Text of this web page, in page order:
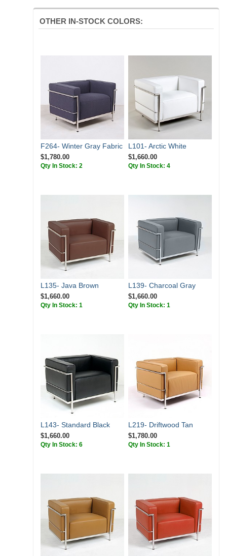
OTHER IN-STOCK COLORS:
F264- Winter Gray Fabric
$1,780.00
Qty In Stock: 2
L101- Arctic White
$1,660.00
Qty In Stock: 4
L135- Java Brown
$1,660.00
Qty In Stock: 1
L139- Charcoal Gray
$1,660.00
Qty In Stock: 1
L143- Standard Black
$1,660.00
Qty In Stock: 6
L219- Driftwood Tan
$1,780.00
Qty In Stock: 1